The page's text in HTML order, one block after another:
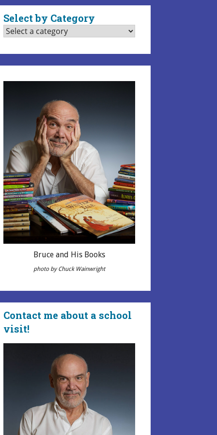
Select by Category
Bruce and His Books
photo by Chuck Wainwright
Contact me about a school
visit!